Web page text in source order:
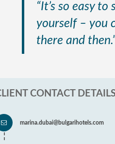
“It’s so easy
yourself – you
there and
CONTACT
marina.dubai@bulgarihotels.com